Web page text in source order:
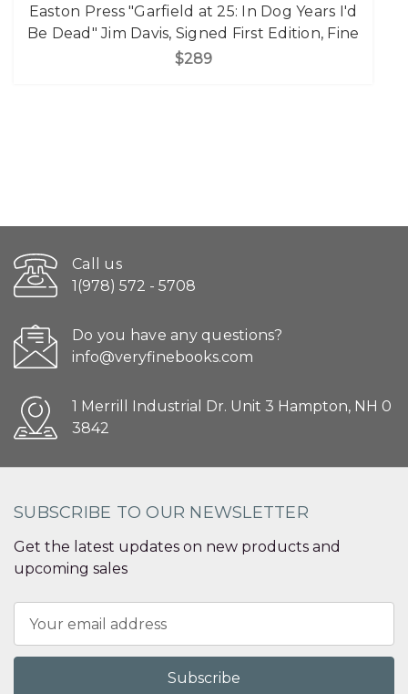
Easton Press "Garfield at 25: In Dog Years I'd
Be Dead" Jim Davis, Signed First Edition, Fine
$289
Call us
1(978) 572 - 5708
Do you have any questions?
info@veryfinebooks.com
1 Merrill Industrial Dr. Unit 3 Hampton, NH 0
3842
SUBSCRIBE TO OUR NEWSLETTER
Get the latest updates on new products and
upcoming sales
Address